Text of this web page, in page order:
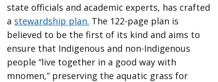
state officials and academic experts, has crafted
a stewardship plan. The 122-page plan is
believed to be the first of its kind and aims to
ensure that Indigenous and non-Indigenous
people “live together in a good way with
mnomen,” preserving the aquatic grass for